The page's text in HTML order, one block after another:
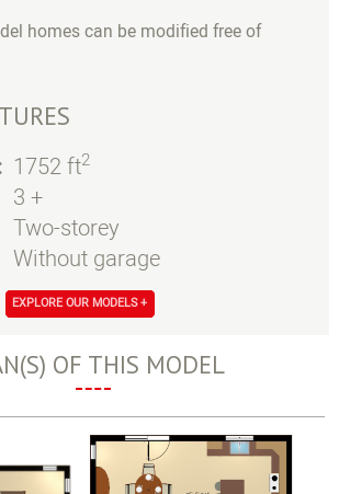
homes can be modified free of
1752 ft2
3 +
Two-storey
Without garage
EXPLORE OUR MODELS +
OF THIS MODEL